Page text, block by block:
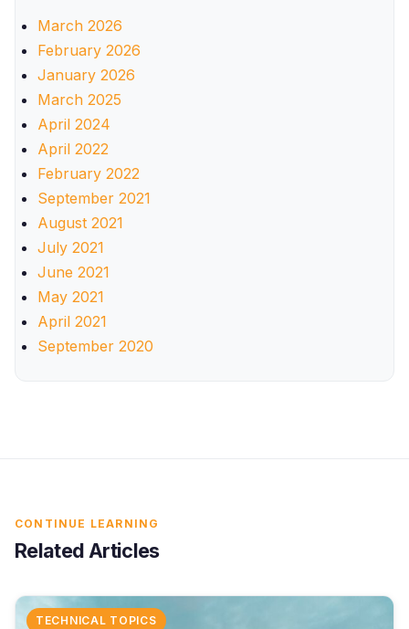
March 2026
February 2026
January 2026
March 2025
April 2024
April 2022
February 2022
September 2021
August 2021
July 2021
June 2021
May 2021
April 2021
September 2020
CONTINUE LEARNING
Related Articles
TECHNICAL TOPICS